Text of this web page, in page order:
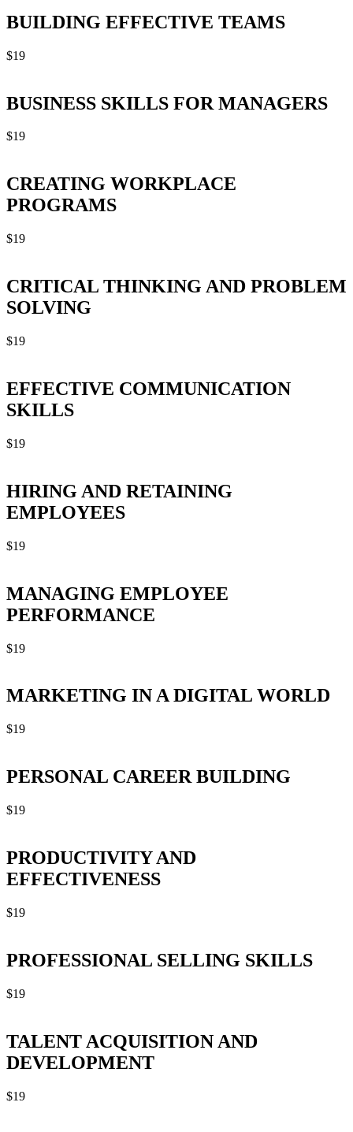
BUILDING EFFECTIVE TEAMS
$19
BUSINESS SKILLS FOR MANAGERS
$19
CREATING WORKPLACE
PROGRAMS
$19
CRITICAL THINKING AND PROBLEM
SOLVING
$19
EFFECTIVE COMMUNICATION
SKILLS
$19
HIRING AND RETAINING
EMPLOYEES
$19
MANAGING EMPLOYEE
PERFORMANCE
$19
MARKETING IN A DIGITAL WORLD
$19
PERSONAL CAREER BUILDING
$19
PRODUCTIVITY AND
EFFECTIVENESS
$19
PROFESSIONAL SELLING SKILLS
$19
TALENT ACQUISITION AND
DEVELOPMENT
$19